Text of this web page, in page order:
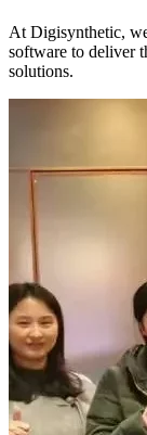
At Digisynthetic,
software to deliver
solutions.